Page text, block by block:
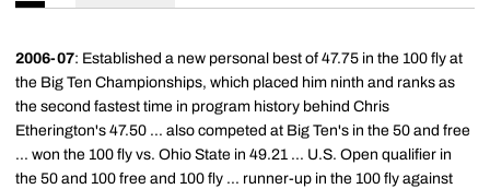
2006-07: Established a new personal best of 47.75 in the 100 fly at
the Big Ten Championships, which placed him ninth and ranks as
the second fastest time in program history behind Chris
Etherington's 47.50 ... also competed at Big Ten's in the 50 and free
... won the 100 fly vs. Ohio State in 49.21 ... U.S. Open qualifier in
the 50 and 100 free and 100 fly ... runner-up in the 100 fly against